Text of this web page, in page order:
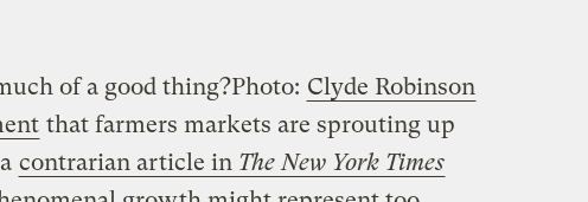
of a good thing?Photo: Clyde Robinson
that farmers markets are sprouting up
contrarian article in The New York Times